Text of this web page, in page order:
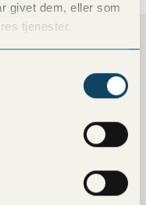
givet dem, eller som
tjenester.
a host of benefits.